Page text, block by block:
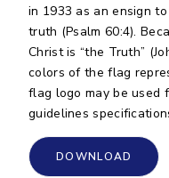
in 1933 as an ensign
truth (Psalm 60:4).
Christ is “the Truth”
colors of the flag
flag logo may be used
guidelines
DOWNLOAD